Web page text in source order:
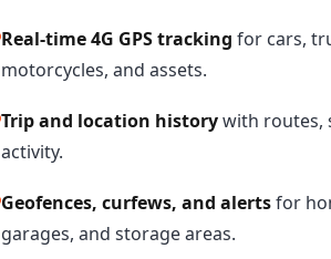
Real-time 4G GPS tracking for cars,
motorcycles, and assets.
Trip and location historywith routes,
activity.
Geofences, curfews, and alertsfor
garages, and storage areas.